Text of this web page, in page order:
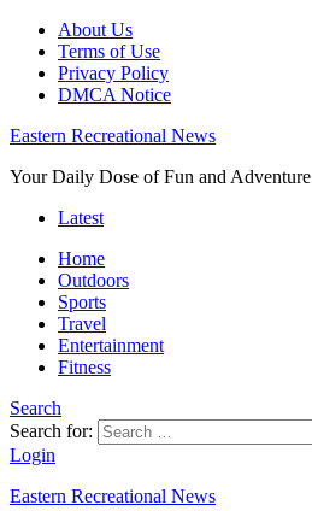
About Us
Terms of Use
Privacy Policy
DMCA Notice
Eastern Recreational News
Your Daily Dose of Fun and Adventure
Latest
Home
Outdoors
Sports
Travel
Entertainment
Fitness
Search
Search for:
Login
Eastern Recreational News